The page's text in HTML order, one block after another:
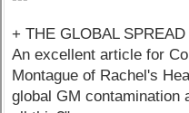
+ THE GLOBAL
An excellent article for
Montague of Rachel's
global GM contamination